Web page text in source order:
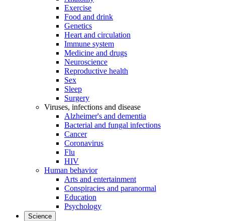
Exercise
Food and drink
Genetics
Heart and circulation
Immune system
Medicine and drugs
Neuroscience
Reproductive health
Sex
Sleep
Surgery
Viruses, infections and disease
Alzheimer's and dementia
Bacterial and fungal infections
Cancer
Coronavirus
Flu
HIV
Human behavior
Arts and entertainment
Conspiracies and paranormal
Education
Psychology
Science